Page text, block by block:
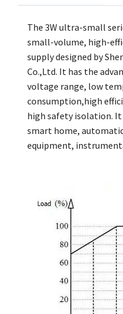
The 3W ultra-small
small-volume, high-
supply designed by
Co.,Ltd. It has the
voltage range, low
consumption,high
high safety isolation. It
smart home,
equipment,